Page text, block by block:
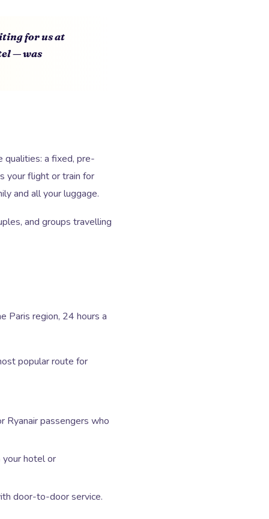
for us at
— was
qualities: a fixed, pre-
your flight or train for
and all your luggage.
and groups travelling
Paris region, 24 hours a
popular route for
passengers who
hotel or
door-to-door service.